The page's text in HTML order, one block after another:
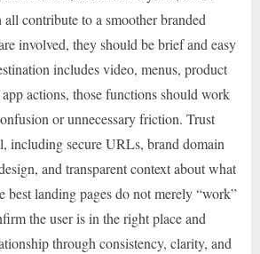
contribute to a smoother branded
involved, they should be brief and easy
includes video, menus, product
actions, those functions should work
or unnecessary friction. Trust
including secure URLs, brand domain
and transparent context about what
best landing pages do not merely “work”
the user is in the right place and
through consistency, clarity, and